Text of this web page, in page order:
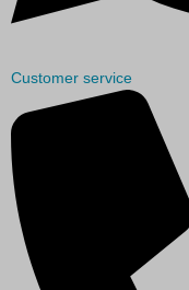
Customer service